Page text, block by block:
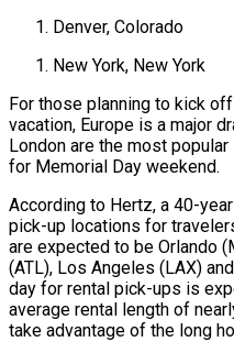
Denver, Colorado
New York, New York
For those planning to kick
vacation, Europe is a major
London are the most
for Memorial Day weekend.
According to Hertz, a 40-
pick-up locations for
are expected to be Orlando
(ATL), Los Angeles (LAX)
day for rental pick-ups is
average rental length of
take advantage of the long